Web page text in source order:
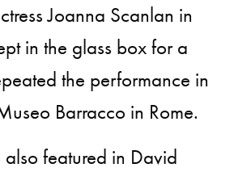
Joanna Scanlan in
in the glass box for a
the performance in
Barracco in Rome.
also featured in David